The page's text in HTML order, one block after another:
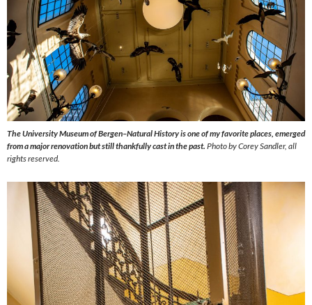
The University Museum of Bergen–Natural History is one of my favorite places, emerged
from a major renovation but still thankfully cast in the past. Photo by Corey Sandler, all
rights reserved.